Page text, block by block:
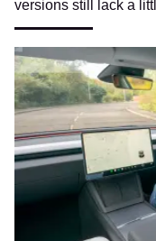
versions still lack a